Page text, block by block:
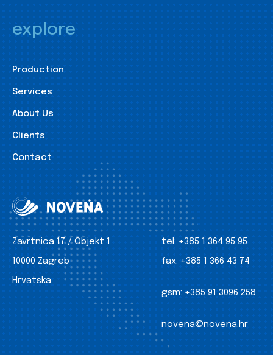
explore
Production
Services
About Us
Clients
Contact
Zavrtnica 17 / Objekt 1
10000 Zagreb
Hrvatska
tel: +385 1 364 95 95
fax: +385 1 366 43 74
gsm: +385 91 3096 258
novena@novena.hr